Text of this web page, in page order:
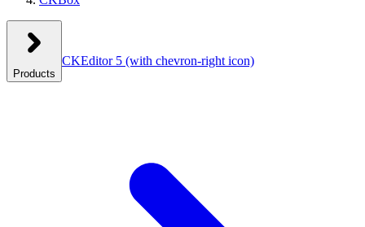
Products
CKEditor 5 (with chevron-right icon)